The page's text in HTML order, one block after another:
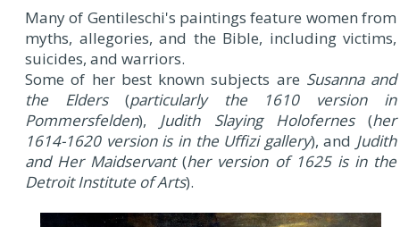
Many of Gentileschi's paintings feature women from
myths, allegories, and the Bible, including victims,
suicides, and warriors.
Some of her best known subjects are Susanna and
the Elders(particularly the 1610 version in
Pommersfelden), Judith Slaying Holofernes(her
1614-1620 version is in the Uffizi gallery), and Judith
and Her Maidservant(her version of 1625 is in the
Detroit Institute of Arts).